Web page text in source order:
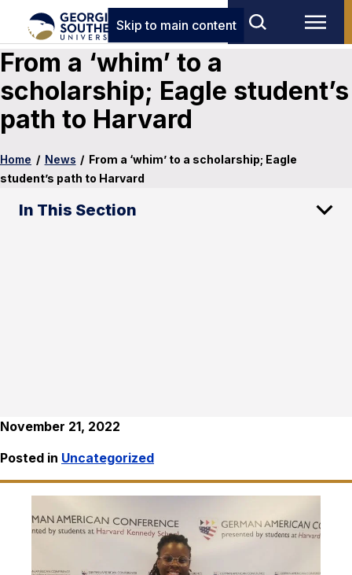
Skip to main content
From a ‘whim’ to a
scholarship; Eagle student’s
path to Harvard
Home / News / From a ‘whim’ to a scholarship; Eagle
student’s path to Harvard
In This Section
November 21, 2022
Posted in Uncategorized